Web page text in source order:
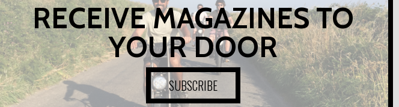
RECEIVE MAGAZINES TO
YOUR DOOR
SUBSCRIBE